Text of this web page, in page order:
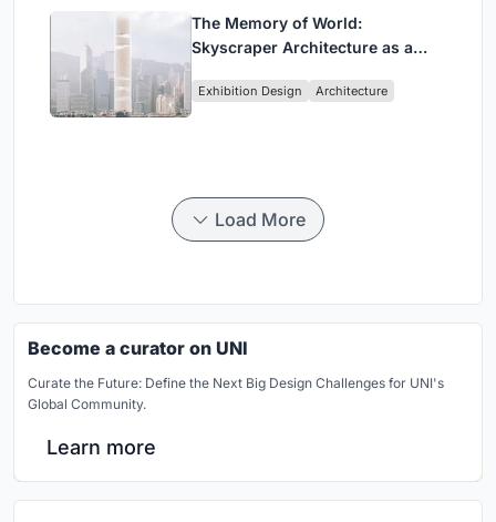
The Memory of World:
Skyscraper Architecture as a
Civilization
Exhibition Design Architecture
Load More
Become a curator on UNI
Curate the Future: Define the Next Big Design Challenges for UNI's
Global Community.
Learn more